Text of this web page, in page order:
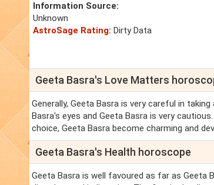
Information Source:
Unknown
AstroSage Rating: Dirty Data
Geeta Basra's Love Matters
Generally, Geeta Basra is very careful in
Basra's eyes and Geeta Basra is very
choice, Geeta Basra become charming and
Geeta Basra's Health horoscope
Geeta Basra is well favoured as far as